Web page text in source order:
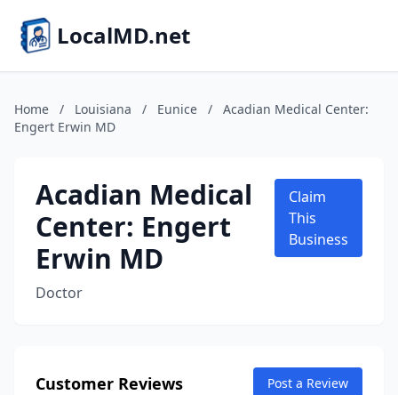
LocalMD.net
Home / Louisiana / Eunice /
Acadian Medical Center:
Engert Erwin MD
Acadian Medical
Center: Engert
Erwin MD
Doctor
Claim
This
Business
Customer Reviews Post a Review